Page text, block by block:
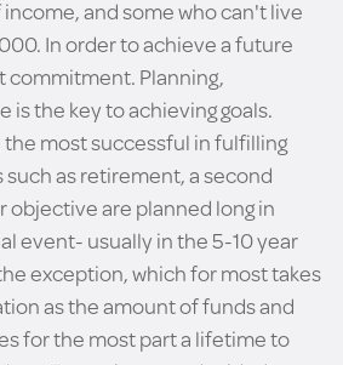
and some who can't live
In order to achieve a future
commitment. Planning,
is the key to achieving goals.
most successful in fulfilling
as retirement, a second
objective are planned long in
event- usually in the 5-10 year
exception, which for most takes
as the amount of funds and
for the most part a lifetime to